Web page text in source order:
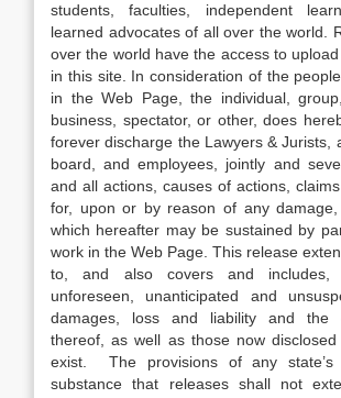
students, faculties, independent
learned advocates of all over the world.
over the world have the access to
in this site. In consideration of the
in the Web Page, the individual,
business, spectator, or other, does
forever discharge the Lawyers & Jurists,
board, and employees, jointly and
and all actions, causes of actions,
for, upon or by reason of any damage,
which hereafter may be sustained by
work in the Web Page. This release
to, and also covers and includes,
unforeseen, unanticipated and
damages, loss and liability and the
thereof, as well as those now
exist. The provisions of any state’s
substance that releases shall not